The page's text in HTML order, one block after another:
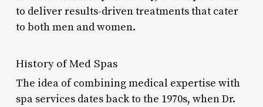
to deliver results-driven treatments that cater
to both men and women.
History of Med Spas
The idea of combining medical expertise with
spa services dates back to the 1970s, when Dr.